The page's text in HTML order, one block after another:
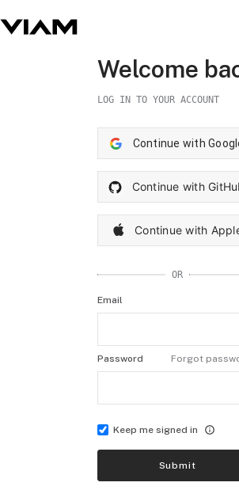
Welcome
LOG IN TO YOUR ACCOUNT
Continue with
Continue with
Continue with
OR
Email
Password Forgot
Keep me signed in
Submit